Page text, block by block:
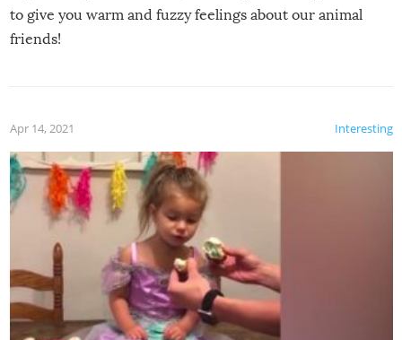
to give you warm and fuzzy feelings about our animal
friends!
Interesting
Apr 14, 2021